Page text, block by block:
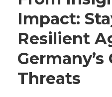
Impact:
Resilient
Germany’s
Threats